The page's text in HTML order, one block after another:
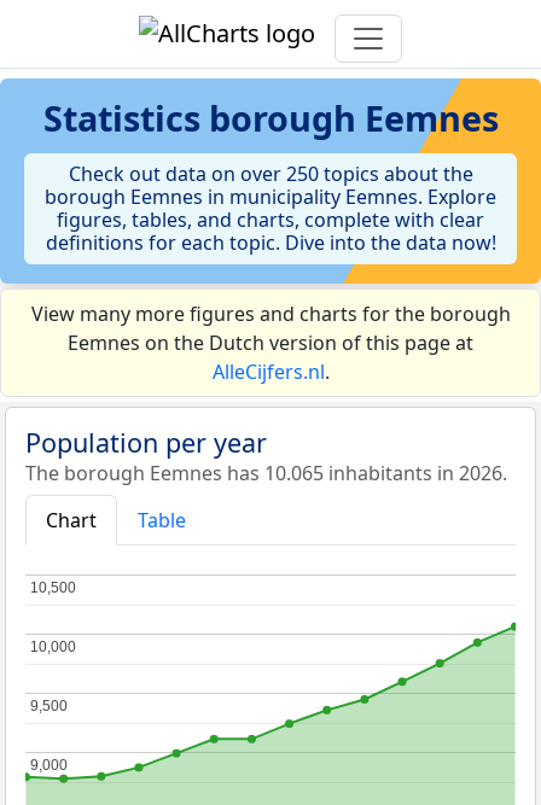
Statistics borough Eemnes
Check out data on over 250 topics about the
borough Eemnes in municipality Eemnes. Explore
figures, tables, and charts, complete with clear
definitions for each topic. Dive into the data now!
View many more figures and charts for the borough
Eemnes on the Dutch version of this page at
AlleCijfers.nl.
Population per year
The borough Eemnes has 10.065 inhabitants in 2026.
Chart
Table
9,000
9,000
9,500
9,500
10,000
10,000
10,500
10,500